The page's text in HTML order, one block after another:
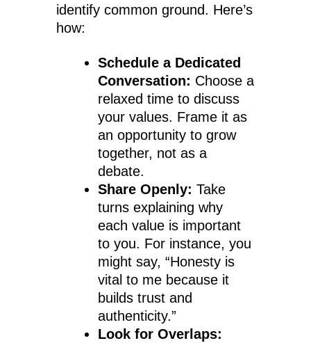
identify common ground. Here’s
how:
Schedule a Dedicated
Conversation: Choose a
relaxed time to discuss
your values. Frame it as
an opportunity to grow
together, not as a
debate.
Share Openly: Take
turns explaining why
each value is important
to you. For instance, you
might say, “Honesty is
vital to me because it
builds trust and
authenticity.”
Look for Overlaps: